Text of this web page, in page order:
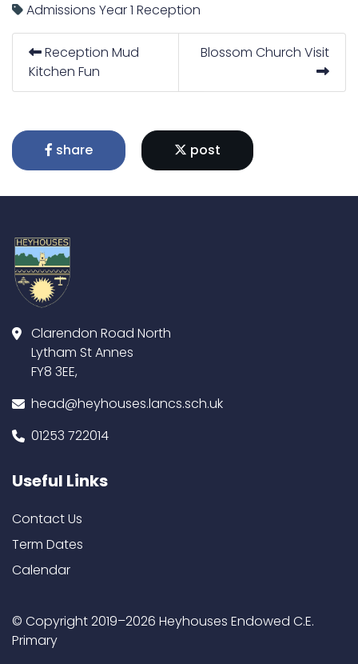
Admissions Year 1 Reception
Reception Mud
Kitchen Fun
Blossom Church Visit
share post
Clarendon Road North
Lytham St Annes
FY8 3EE,
head@heyhouses.lancs.sch.uk
01253 722014
Useful Links
Contact Us
Term Dates
Calendar
© Copyright 2019–2026 Heyhouses Endowed C.E.
Primary